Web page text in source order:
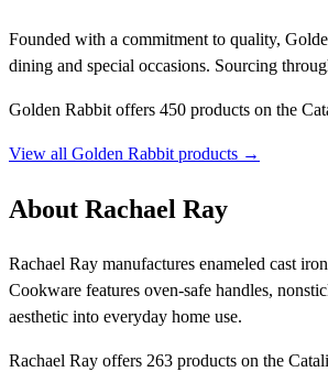
Founded with a commitment to quality,
dining and special occasions. Sourcing
Golden Rabbit offers 450 products on the
View all Golden Rabbit products →
About Rachael Ray
Rachael Ray manufactures enameled cast
Cookware features oven-safe handles,
aesthetic into everyday home use.
Rachael Ray offers 263 products on the